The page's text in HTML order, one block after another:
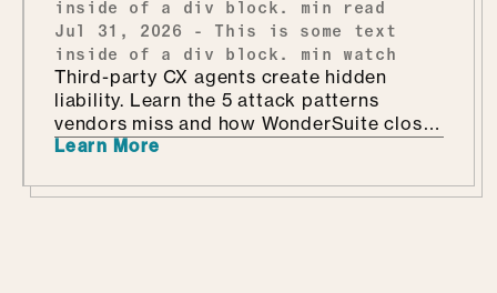
inside of a div block.
min read
Jul 31, 2026
-
This is some text
inside of a div block.
min watch
Third-party CX agents create hidden
liability. Learn the 5 attack patterns
vendors miss and how WonderSuite closes
the gap.
Learn More